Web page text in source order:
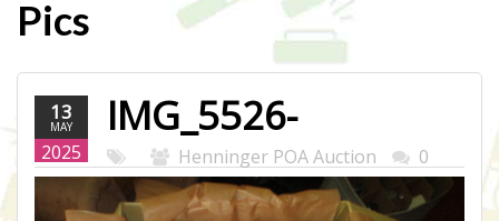
Pics
13
MAY
2025
IMG_5526-
WEB.JPG
Henninger POA Auction 0